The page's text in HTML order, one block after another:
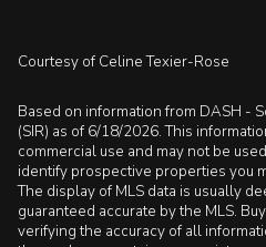
Courtesy of Celine Texier-Rose
Based on information from DASH -
(SIR) as of 6/18/2026. This
commercial use and may not be
identify prospective properties you
The display of MLS data is usually
guaranteed accurate by the MLS.
verifying the accuracy of all